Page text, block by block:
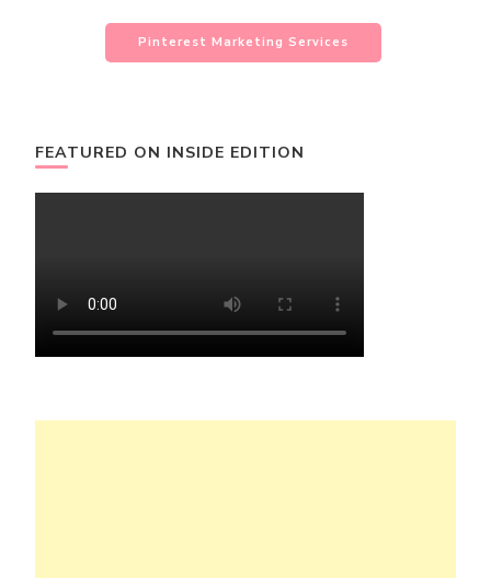
Pinterest Marketing Services
FEATURED ON INSIDE EDITION